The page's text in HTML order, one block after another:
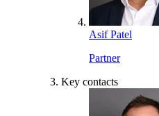
Asif Patel
Partner
Key contacts